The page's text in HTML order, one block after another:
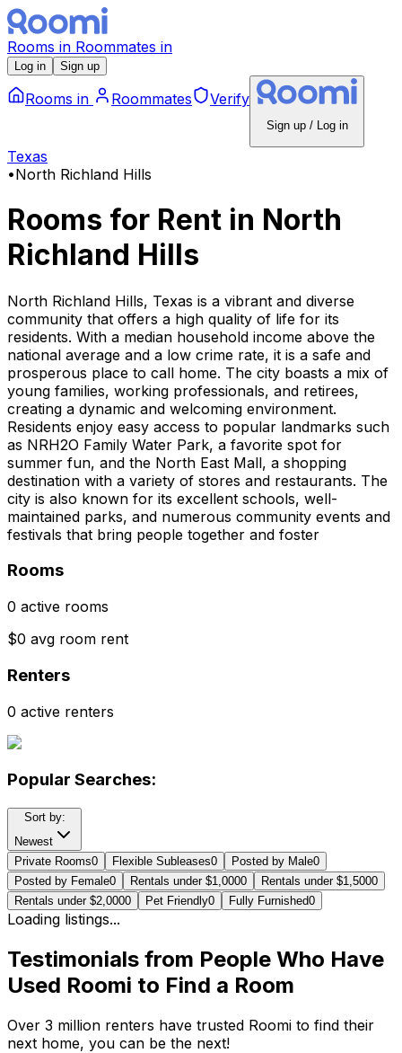
Rooms in Roommates in
Log in Sign up
Rooms in Roommates Verify
Sign up / Log in
Texas
•North Richland Hills
Rooms for Rent in North
Richland Hills
North Richland Hills, Texas is a vibrant and diverse
community that offers a high quality of life for its
residents. With a median household income above the
national average and a low crime rate, it is a safe and
prosperous place to call home. The city boasts a mix of
young families, working professionals, and retirees,
creating a dynamic and welcoming environment.
Residents enjoy easy access to popular landmarks such
as NRH2O Family Water Park, a favorite spot for
summer fun, and the North East Mall, a shopping
destination with a variety of stores and restaurants. The
city is also known for its excellent schools, well-
maintained parks, and numerous community events and
festivals that bring people together and foster
Rooms
0 active rooms
$0 avg room rent
Renters
0 active renters
Popular Searches:
Sort by:
Newest
Private Rooms0 Flexible Subleases0 Posted by Male0
Posted by Female0 Rentals under $1,0000 Rentals under $1,5000
Rentals under $2,0000 Pet Friendly0 Fully Furnished0
Loading listings...
Testimonials from People Who Have
Used Roomi to Find a Room
Over 3 million renters have trusted Roomi to find their
next home, you can be the next!